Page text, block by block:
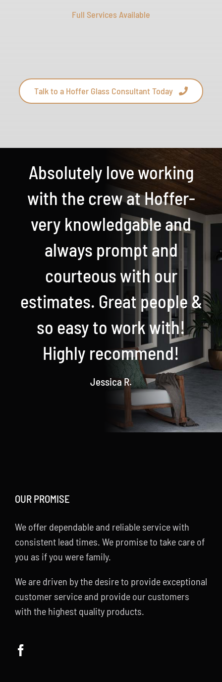
Full Services Available
Talk to a Hoffer Glass Consultant Today
Absolutely love working
with the crew at Hoffer-
very knowledgable and
always prompt and
courteous with our
estimates. Great people &
so easy to work with!
Highly recommend!
Jessica R.
OUR PROMISE
We offer dependable and reliable service with
consistent lead times. We promise to take care of
you as if you were family.
We are driven by the desire to provide exceptional
customer service and provide our customers
with the highest quality products.